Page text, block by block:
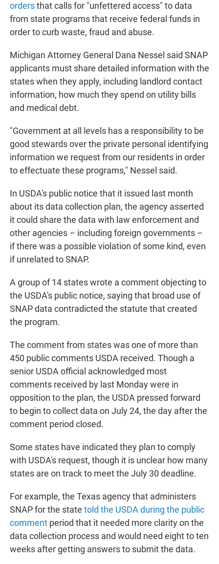
ordersthat calls for "unfettered access" to data
from state programs that receive federal funds in
order to curb waste, fraud and abuse.
Michigan Attorney General Dana Nessel said SNAP
applicants must share detailed information with the
states when they apply, including landlord contact
information, how much they spend on utility bills
and medical debt.
"Government at all levels has a responsibility to be
good stewards over the private personal identifying
information we request from our residents in order
to effectuate these programs," Nessel said.
In USDA's public notice that it issued last month
about its data collection plan, the agency asserted
it could share the data with law enforcement and
other agencies – including foreign governments –
if there was a possible violation of some kind, even
if unrelated to SNAP.
A group of 14 states wrote a comment objecting to
the USDA's public notice, saying that broad use of
SNAP data contradicted the statute that created
the program.
The comment from states was one of more than
450 public comments USDA received. Though a
senior USDA official acknowledged most
comments received by last Monday were in
opposition to the plan, the USDA pressed forward
to begin to collect data on July 24, the day after the
comment period closed.
Some states have indicated they plan to comply
with USDA's request, though it is unclear how many
states are on track to meet the July 30 deadline.
For example, the Texas agency that administers
SNAP for the state told the USDA during the public
comment period that it needed more clarity on the
data collection process and would need eight to ten
weeks after getting answers to submit the data.